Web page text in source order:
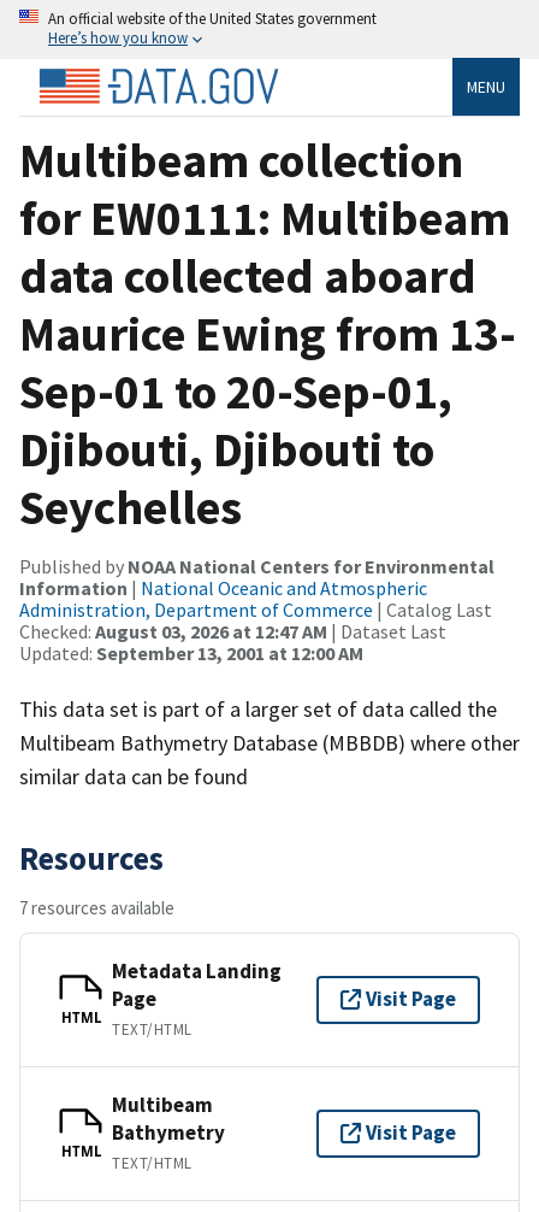
An official website of the United States government
Here’s how you know
MENU
Multibeam collection
for EW0111: Multibeam
data collected aboard
Maurice Ewing from 13-
Sep-01 to 20-Sep-01,
Djibouti, Djibouti to
Seychelles
Published by NOAA National Centers for Environmental
Information | National Oceanic and Atmospheric
Administration, Department of Commerce | Catalog Last
Checked: August 03, 2026 at 12:47 AM | Dataset Last
Updated: September 13, 2001 at 12:00 AM
This data set is part of a larger set of data called the
Multibeam Bathymetry Database (MBBDB) where other
similar data can be found
Resources
7 resources available
HTML
Metadata Landing
Page
TEXT/HTML
Visit Page
HTML
Multibeam
Bathymetry
TEXT/HTML
Visit Page